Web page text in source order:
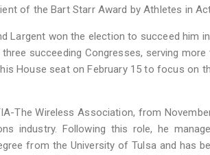
of the Bart Starr Award by Athletes in
Largent won the election to succeed him
succeeding Congresses, serving more
House seat on February 15 to focus on
The Wireless Association, from
industry. Following this role, he
from the University of Tulsa and has